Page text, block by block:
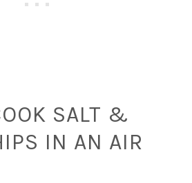
SALT &
IN AN AIR